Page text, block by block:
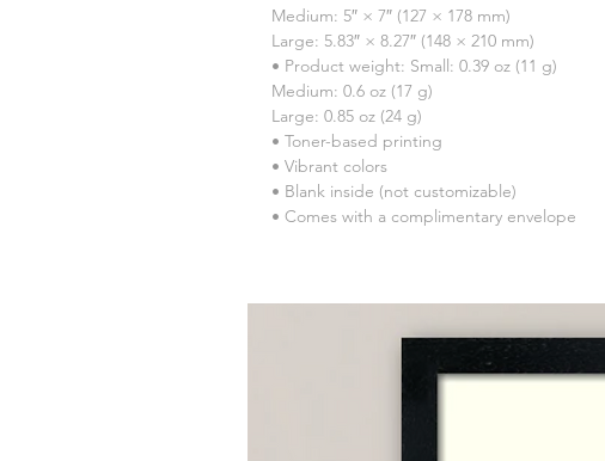
Medium: 5″ × 7″ (127 × 178 mm)
Large: 5.83″ × 8.27″ (148 × 210 mm)
• Product weight: Small: 0.39 oz (11 g)
Medium: 0.6 oz (17 g)
Large: 0.85 oz (24 g)
• Toner-based printing
• Vibrant colors
• Blank inside (not customizable)
• Comes with a complimentary envelope